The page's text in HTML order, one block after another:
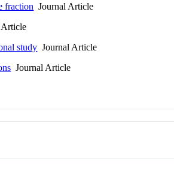
fraction Journal Article
Article
study Journal Article
Journal Article